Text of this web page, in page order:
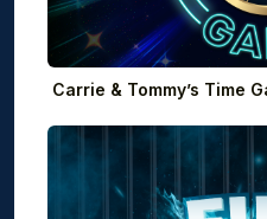
Carrie & Tommy’s Time